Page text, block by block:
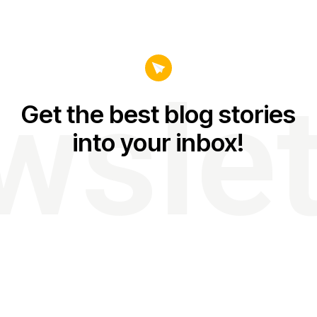
Get the best blog stories
into your inbox!